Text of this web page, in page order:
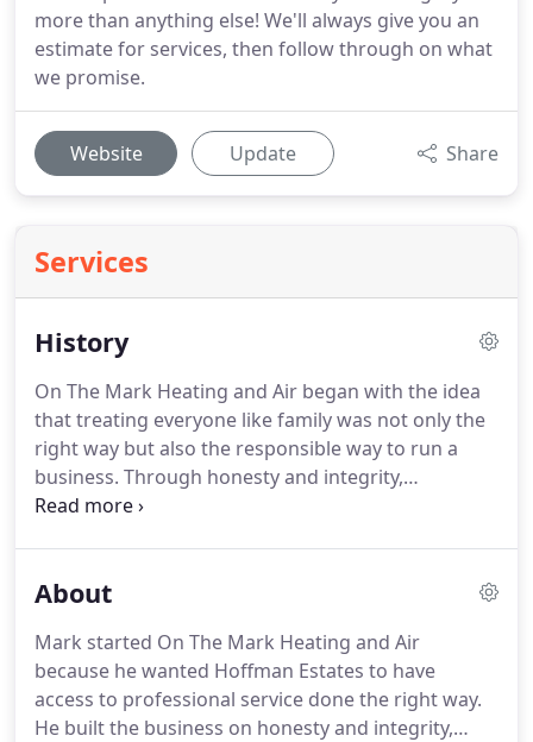
more than anything else! We'll always give you an
estimate for services, then follow through on what
we promise.
Website Update Share
Services
History
On The Mark Heating and Air began with the idea
that treating everyone like family was not only the
right way but also the responsible way to run a
business. Through honesty and integrity,
something Mark's parents instilled in him, Mark
for life.
About
Mark started On The Mark Heating and Air
because he wanted Hoffman Estates to have
access to professional service done the right way.
He built the business on honesty and integrity,